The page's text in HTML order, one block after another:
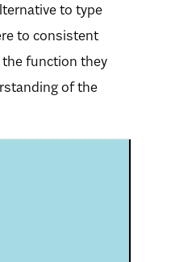
to type
to consistent
function they
of the